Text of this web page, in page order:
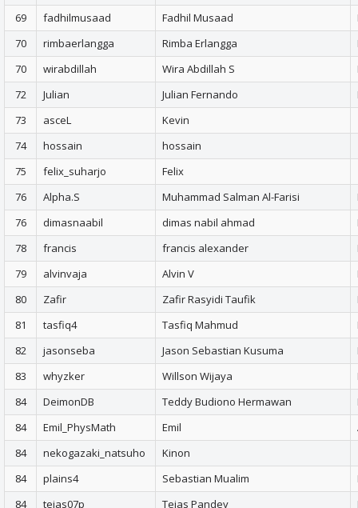
69
fadhilmusaad Fadhil Musaad
70
rimbaerlangga Rimba Erlangga
70
wirabdillah Wira Abdillah S
72
Julian Julian Fernando
73
asceL
Kevin
74
hossain
hossain
75
felix_suharjo
Felix
76
Alpha.S Muhammad Salman Al-Farisi
76
dimasnaabil dimas nabil ahmad
78
francis francis alexander
79
alvinvaja Alvin V
80
Zafir Zafir Rasyidi Taufik
81
tasfiq4 Tasfiq Mahmud
82
jasonseba Jason Sebastian Kusuma
83
whyzker Willson Wijaya
84
DeimonDB Teddy Budiono Hermawan
84
Emil_PhysMath Emil
84
nekogazaki_natsuho
Kinon
84
plains4 Sebastian Mualim
84
tejas07p Tejas Pandey